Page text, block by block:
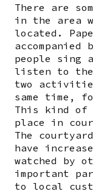
There are
in the area
located.
people sing
listen to the
two
same time,
This kind
place in
The
have
watched by
important
to local